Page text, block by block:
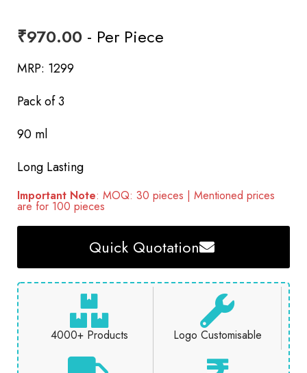
₹970.00 - Per Piece
MRP: 1299
Pack of 3
90 ml
Long Lasting
Important Note: MOQ: 30 pieces | Mentioned prices
are for 100 pieces
Quick Quotation
4000+ Products Logo Customisable